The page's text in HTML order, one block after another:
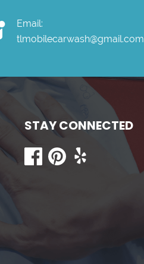
Email:
tlmobilecarwash@gmail.com
STAY CONNECTED